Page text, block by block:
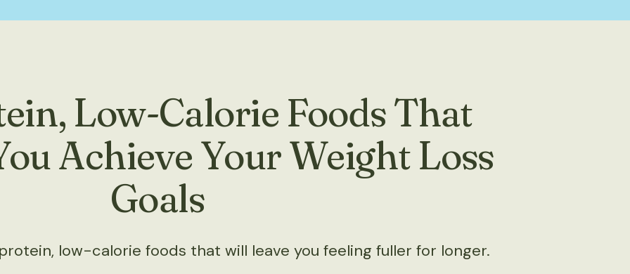
Low-Calorie Foods That
Achieve Your Weight Loss
Goals
low-calorie foods that will leave you feeling fuller for longer.